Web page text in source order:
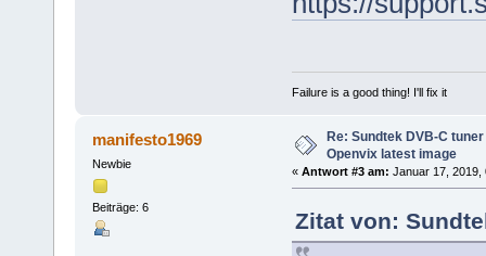
Failure is a good thing! I'll fix it
manifesto1969
Newbie
Beiträge: 6
Re: Sundtek DVB-C
Openvix latest image
« Antwort #3 am: Januar 17, 2019,
Zitat von: